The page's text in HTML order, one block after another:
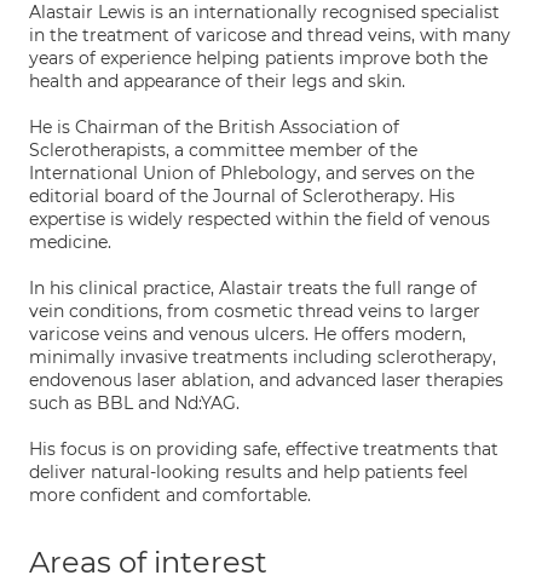
Alastair Lewis is an internationally recognised specialist
in the treatment of varicose and thread veins, with many
years of experience helping patients improve both the
health and appearance of their legs and skin.
He is Chairman of the British Association of
Sclerotherapists, a committee member of the
International Union of Phlebology, and serves on the
editorial board of the Journal of Sclerotherapy. His
expertise is widely respected within the field of venous
medicine.
In his clinical practice, Alastair treats the full range of
vein conditions, from cosmetic thread veins to larger
varicose veins and venous ulcers. He offers modern,
minimally invasive treatments including sclerotherapy,
endovenous laser ablation, and advanced laser therapies
such as BBL and Nd:YAG.
His focus is on providing safe, effective treatments that
deliver natural-looking results and help patients feel
more confident and comfortable.
Areas of interest